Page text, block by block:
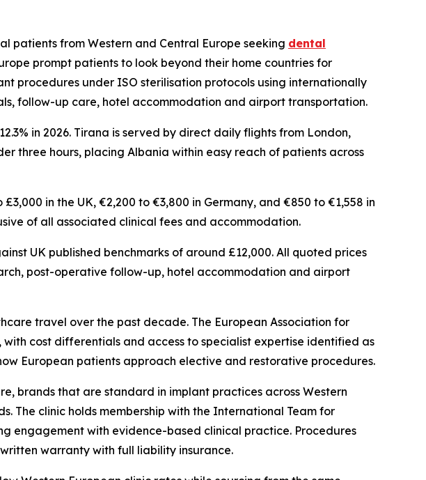
patients from Western and Central Europe seeking dental
prompt patients to look beyond their home countries for
procedures under ISO sterilisation protocols using internationally
follow-up care, hotel accommodation and airport transportation.
in 2026. Tirana is served by direct daily flights from London,
three hours, placing Albania within easy reach of patients across
in the UK, €2,200 to €3,800 in Germany, and €850 to €1,558 in
of all associated clinical fees and accommodation.
UK published benchmarks of around £12,000. All quoted prices
post-operative follow-up, hotel accommodation and airport
travel over the past decade. The European Association for
cost differentials and access to specialist expertise identified as
European patients approach elective and restorative procedures.
brands that are standard in implant practices across Western
The clinic holds membership with the International Team for
engagement with evidence-based clinical practice. Procedures
warranty with full liability insurance.